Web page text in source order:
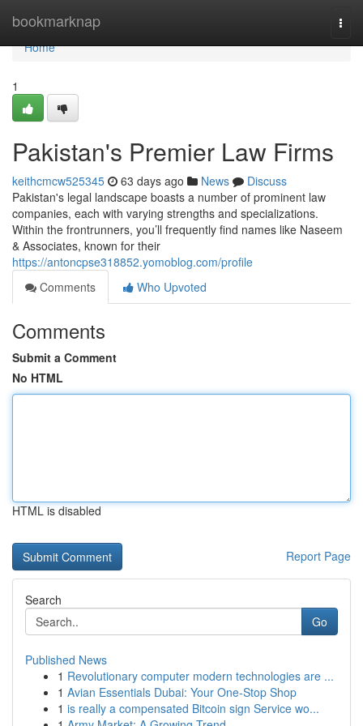
bookmarknap
Home
Home
1
Pakistan's Premier Law Firms
keithcmcw525345 63 days ago News
Discuss
Pakistan's legal landscape boasts a number of prominent law
companies, each with varying strengths and specializations.
Within the frontrunners, you’ll frequently find names like Naseem
& Associates, known for their
https://antoncpse318852.yomoblog.com/profile
Comments
Who Upvoted
Comments
Submit a Comment
No HTML
HTML is disabled
Report Page
Search
Go
Published News
1 Revolutionary computer modern technologies are ...
1 Avian Essentials Dubai: Your One-Stop Shop
1 is really a compensated Bitcoin sign Service wo...